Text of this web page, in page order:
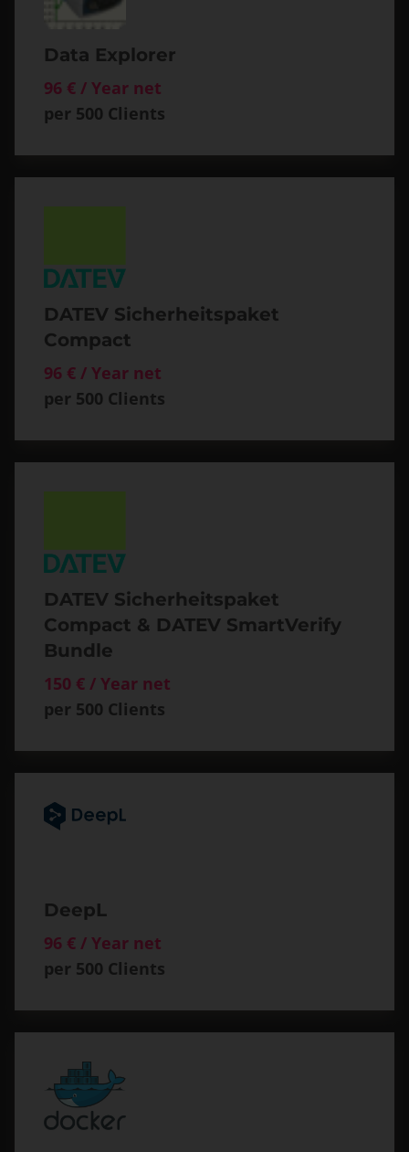
Data Explorer
96 € / Year net
per 500 Clients
DATEV Sicherheitspaket
Compact
96 € / Year net
per 500 Clients
DATEV Sicherheitspaket
Compact & DATEV SmartVerify
Bundle
150 € / Year net
per 500 Clients
DeepL
96 € / Year net
per 500 Clients